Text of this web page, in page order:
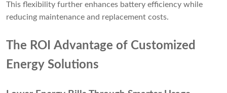
This flexibility further enhances battery efficiency while
reducing maintenance and replacement costs.
The ROI Advantage of Customized
Energy Solutions